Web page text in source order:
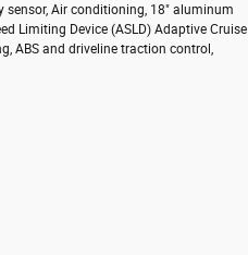
sensor, Air conditioning, 18" aluminum
Limiting Device (ASLD) Adaptive Cruise
ABS and driveline traction control,